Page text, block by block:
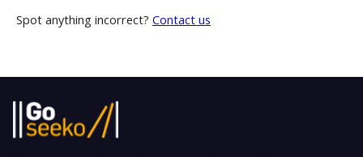
Spot anything incorrect? Contact us